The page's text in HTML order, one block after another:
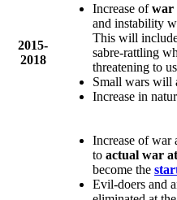
2015-
2018
Increase ofwar
and instability
This will
sabre-rattling
threatening to
Small wars will
Increase in
Increase of war
to actual war
become the
Evil-doers and